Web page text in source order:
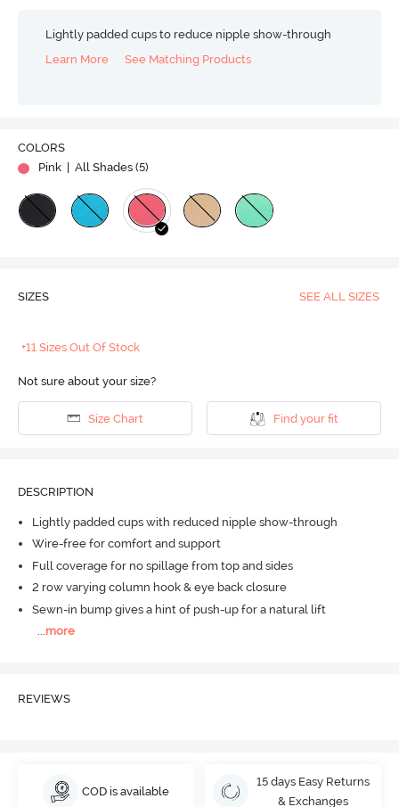
Lightly padded cups to reduce nipple show-through
Learn More
See Matching Products
COLORS
Pink
| All Shades (5)
SIZES SEE ALL SIZES
+11 Sizes Out Of Stock
Not sure about your size?
Size Chart Find your fit
DESCRIPTION
Lightly padded cups with reduced nipple show-through
Wire-free for comfort and support
Full coverage for no spillage from top and sides
2 row varying column hook & eye back closure
Sewn-in bump gives a hint of push-up for a natural lift
...more
REVIEWS
COD is available
15 days Easy Returns
& Exchanges